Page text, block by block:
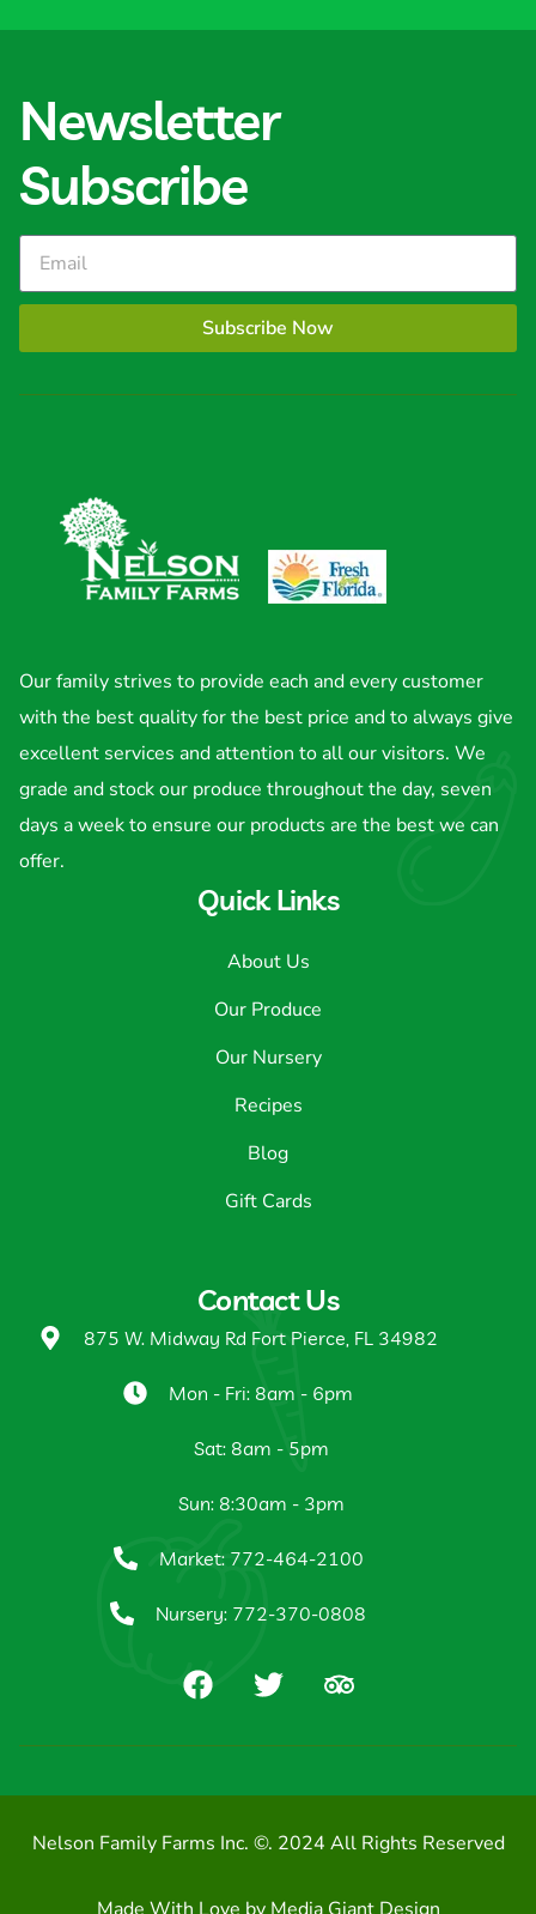
Newsletter
Subscribe
Subscribe Now
Our family strives to provide each and every customer
with the best quality for the best price and to always give
excellent services and attention to all our visitors. We
grade and stock our produce throughout the day, seven
days a week to ensure our products are the best we can
offer.
Quick Links
About Us
Our Produce
Our Nursery
Recipes
Blog
Gift Cards
Contact Us
875 W. Midway Rd Fort Pierce, FL 34982
Mon - Fri: 8am - 6pm
Sat: 8am - 5pm
Sun: 8:30am - 3pm
Market: 772-464-2100
Nursery: 772-370-0808
Nelson Family Farms Inc. ©. 2024 All Rights Reserved